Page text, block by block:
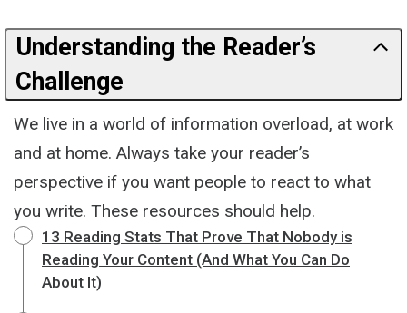
Understanding the Reader’s
Challenge
We live in a world of information overload, at work
and at home. Always take your reader’s
perspective if you want people to react to what
you write. These resources should help.
13 Reading Stats That Prove That Nobody is
Reading Your Content (And What You Can Do
About It)